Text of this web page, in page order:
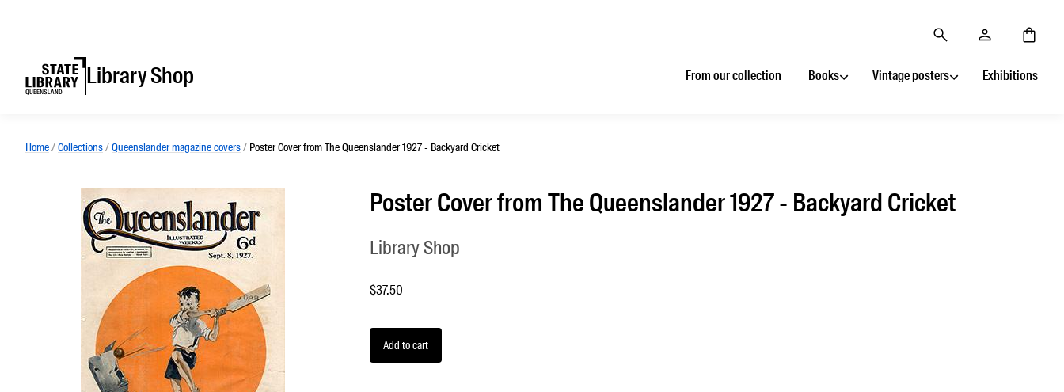
Library Shop From our collection Books Vintage posters Exhibitions
Home/Collections/Queenslander magazine covers/ Poster Cover from The Queenslander 1927 - Backyard Cricket
Poster Cover from The Queenslander 1927 - Backyard Cricket
Library Shop
$37.50